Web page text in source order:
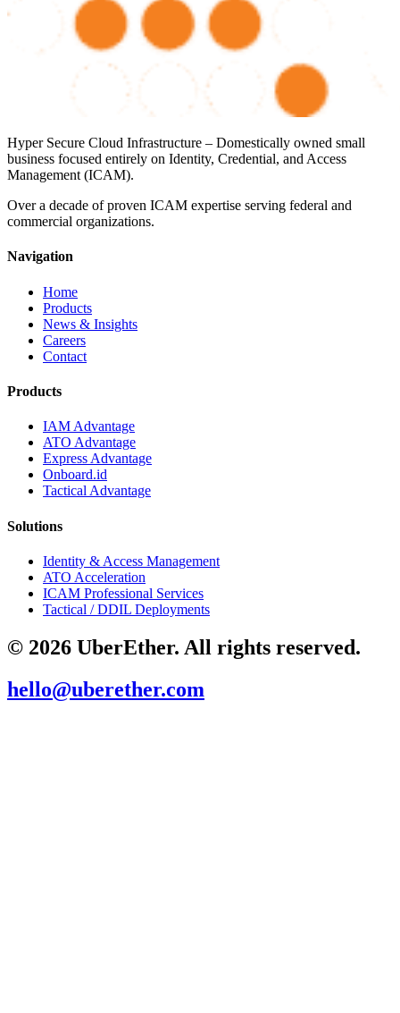
Hyper Secure Cloud Infrastructure – Domestically owned small
business focused entirely on Identity, Credential, and Access
Management (ICAM).
Over a decade of proven ICAM expertise serving federal and
commercial organizations.
Navigation
Home
Products
News & Insights
Careers
Contact
Products
IAM Advantage
ATO Advantage
Express Advantage
Onboard.id
Tactical Advantage
Solutions
Identity & Access Management
ATO Acceleration
ICAM Professional Services
Tactical / DDIL Deployments
© 2026 UberEther. All rights reserved.
hello@uberether.com